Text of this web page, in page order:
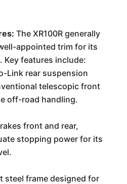
The XR100R generally
appointed trim for its
Key features include:
Link rear suspension
telescopic front
off-road handling.
front and rear,
stopping power for its
steel frame designed for